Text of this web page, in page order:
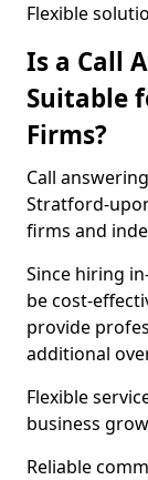
Flexible
Is a Call
Suitable
Firms?
Call
Stratford-
firms and
Since hiring
be cost-
provide
additional
Flexible
business
Reliable